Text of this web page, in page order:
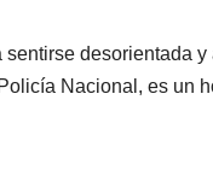
desorientada
Nacional, es un